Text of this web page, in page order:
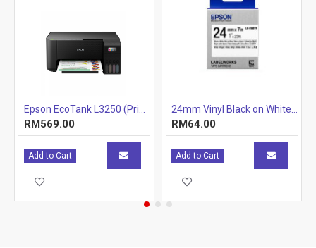
RM569.00
Add to Cart
RM64.00
Add to Cart